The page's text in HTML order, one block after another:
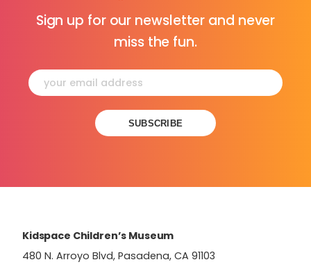
Sign up for our newsletter and never
miss the fun.
Please
blank.
Kidspace Children’s Museum
480 N. Arroyo Blvd, Pasadena, CA 91103